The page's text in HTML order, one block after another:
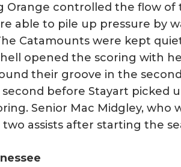
Orange controlled the flow
able to pile up pressure by
Catamounts were kept
opened the scoring with
their groove in the
before Stayart picked
Senior Mac Midgley, who
assists after starting the